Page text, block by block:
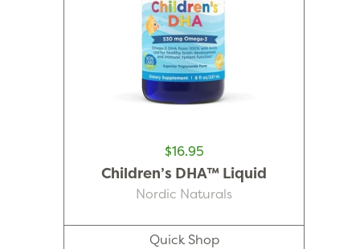
$16.95
Children’s DHA™ Liquid
Nordic Naturals
Quick Shop